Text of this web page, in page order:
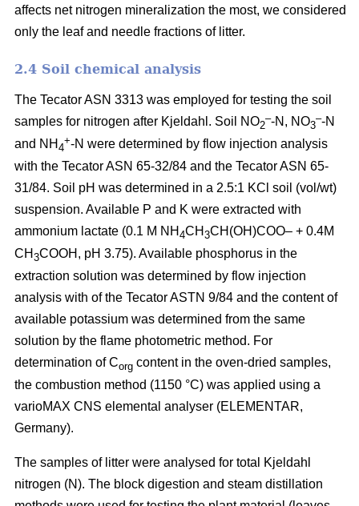
affects net nitrogen mineralization the most, we considered
only the leaf and needle fractions of litter.
2.4 Soil chemical analysis
The Tecator ASN 3313 was employed for testing the soil
samples for nitrogen after Kjeldahl. Soil NO2
–-N, NO3
–-N
and NH 4
+-N were determined by flow injection analysis
with the Tecator ASN 65-32/84 and the Tecator ASN 65-
31/84. Soil pH was determined in a 2.5:1 KCl soil (vol/wt)
suspension. Available P and K were extracted with
ammonium lactate (0.1 M NH 4CH 3CH(OH)COO– + 0.4M
CH 3COOH, pH 3.75). Available phosphorus in the
extraction solution was determined by flow injection
analysis with of the Tecator ASTN 9/84 and the content of
available potassium was determined from the same
solution by the flame photometric method. For
determination of Corg content in the oven-dried samples,
the combustion method (1150 °C) was applied using a
vario­MAX CNS elemental analyser (ELEMENTAR,
Germany).
The samples of litter were analysed for total Kjeldahl
nitrogen (N). The block digestion and steam distillation